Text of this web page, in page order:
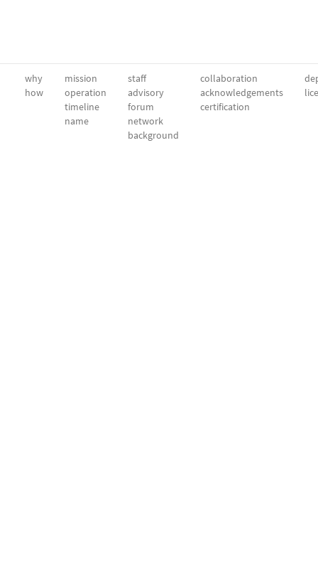
why
how
mission
operation
timeline
name
staff
advisory
forum
network
background
collaboration
acknowledgements
certification